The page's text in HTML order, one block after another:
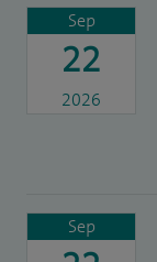
Sep
22
2026
Sep